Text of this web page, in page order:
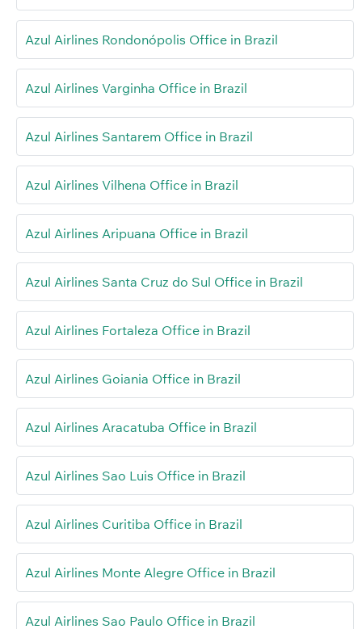
Azul Airlines Rondonópolis Office in Brazil
Azul Airlines Varginha Office in Brazil
Azul Airlines Santarem Office in Brazil
Azul Airlines Vilhena Office in Brazil
Azul Airlines Aripuana Office in Brazil
Azul Airlines Santa Cruz do Sul Office in Brazil
Azul Airlines Fortaleza Office in Brazil
Azul Airlines Goiania Office in Brazil
Azul Airlines Aracatuba Office in Brazil
Azul Airlines Sao Luis Office in Brazil
Azul Airlines Curitiba Office in Brazil
Azul Airlines Monte Alegre Office in Brazil
Azul Airlines Sao Paulo Office in Brazil